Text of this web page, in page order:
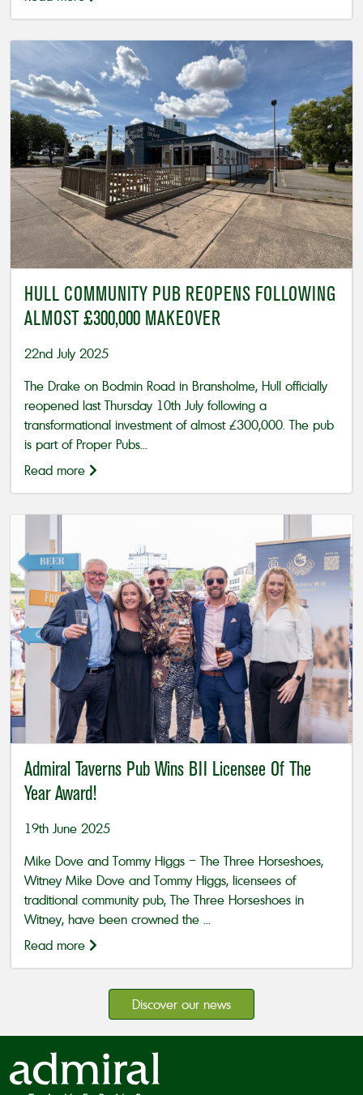
HULL COMMUNITY PUB REOPENS FOLLOWING
ALMOST £300,000 MAKEOVER
22nd July 2025
The Drake on Bodmin Road in Bransholme, Hull officially
reopened last Thursday 10th July following a
transformational investment of almost £300,000. The pub
is part of Proper Pubs...
Read more
Admiral Taverns Pub Wins BII Licensee Of The
Year Award!
19th June 2025
Mike Dove and Tommy Higgs – The Three Horseshoes,
Witney Mike Dove and Tommy Higgs, licensees of
traditional community pub, The Three Horseshoes in
Witney, have been crowned the ...
Read more
Discover our news